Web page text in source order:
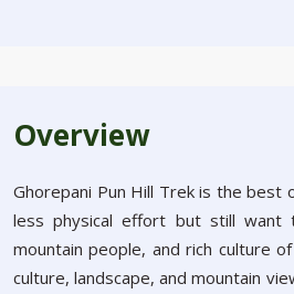
Overview
Ghorepani Pun Hill Trek is the
less physical effort but still want
mountain people, and rich culture
culture, landscape, and mountain